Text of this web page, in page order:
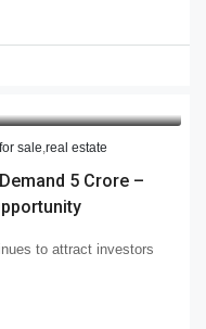
sale,real estate
5 Crore –
to attract investors